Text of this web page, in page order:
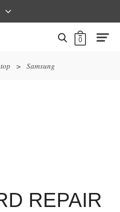
0
> Samsung
REPAIR